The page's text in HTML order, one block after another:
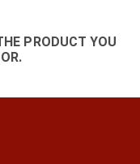
PRODUCT YOU